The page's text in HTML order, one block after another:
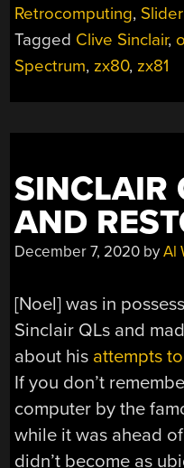
Retrocomputing, Slider
Tagged Clive Sinclair,
Spectrum, zx80, zx81
SINCLAIR
AND
December 7, 2020 byAl
[Noel] was in
Sinclair QLs and
about his attempts
If you don’t
computer by the
while it was ahead
didn’t become as